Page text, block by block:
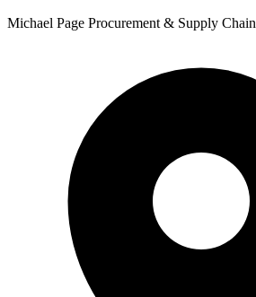
Michael Page Procurement & Supply Chain